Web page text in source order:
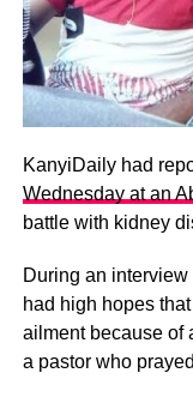
KanyiDaily had
Wednesday at an
battle with kidney
During an
had high hopes
ailment because of
a pastor who